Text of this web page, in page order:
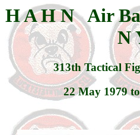
H A H N Air
N
313th Tactical
22 May 1979